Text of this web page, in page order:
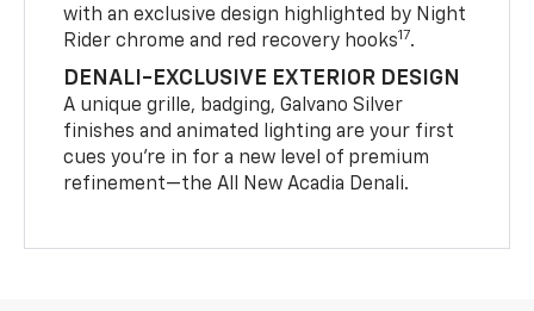
with an exclusive design highlighted by Night
Rider chrome and red recovery hooks17.
DENALI-EXCLUSIVE EXTERIOR DESIGN
A unique grille, badging, Galvano Silver
finishes and animated lighting are your first
cues you’re in for a new level of premium
refinement—the All New Acadia Denali.